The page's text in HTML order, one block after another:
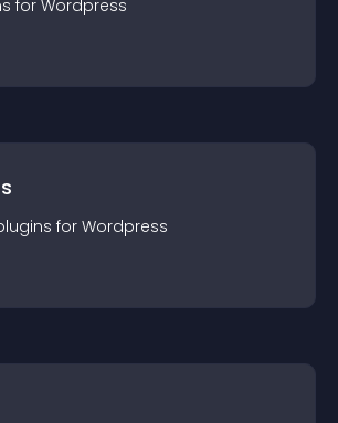
s for Wordpress
s for Wordpress